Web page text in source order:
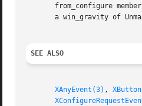
from_configure
a win_gravity of
SEE ALSO
XAnyEvent(3) ,